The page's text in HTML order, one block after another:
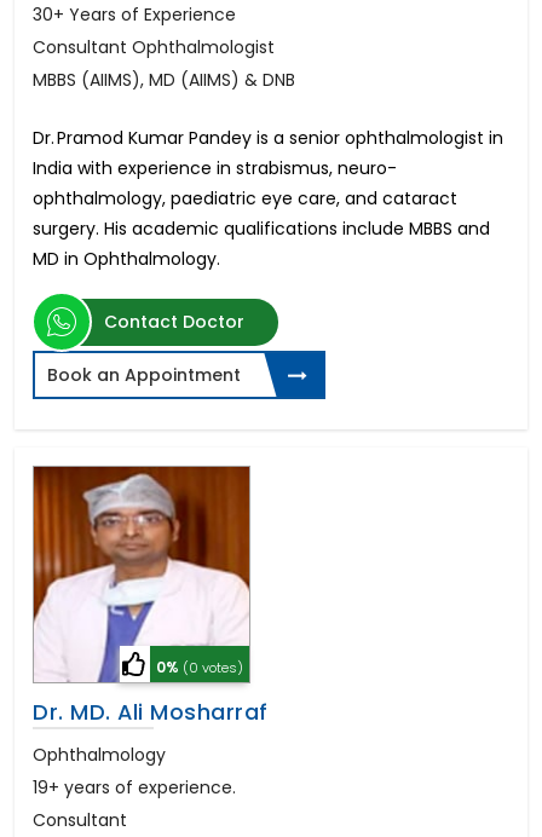
30+ Years of Experience
Consultant Ophthalmologist
MBBS (AIIMS), MD (AIIMS) & DNB
Dr. Pramod Kumar Pandey is a senior ophthalmologist in
India with experience in strabismus, neuro-
ophthalmology, paediatric eye care, and cataract
surgery. His academic qualifications include MBBS and
MD in Ophthalmology.
Contact Doctor
Book an Appointment
0% (0 votes)
Dr. MD. Ali Mosharraf
Ophthalmology
19+ years of experience.
Consultant